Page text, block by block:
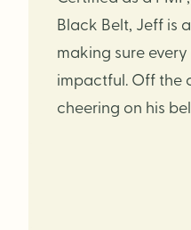
Black Belt, Jeff is
making sure
impactful. Off the
cheering on his